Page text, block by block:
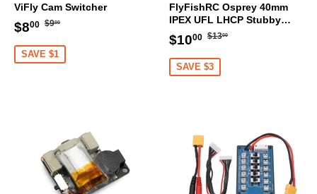
ViFly Cam Switcher
Sale
price
$800 $8.00
Regular
$900
SAVE $1
FlyFishRC Osprey 40mm
IPEX UFL LHCP Stubby
Antenna 5.8Ghz (1PC)
Sale
price
$1000 $10.00
Regular
$1300
SAVE $3